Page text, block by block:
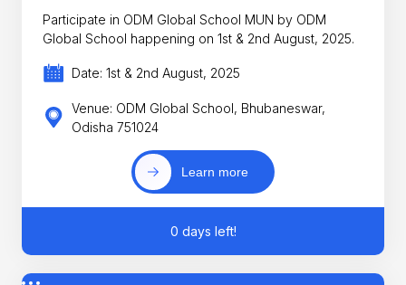
Participate in ODM Global School MUN by ODM
Global School happening on 1st & 2nd August, 2025.
Date: 1st & 2nd August, 2025
Venue: ODM Global School, Bhubaneswar,
Odisha 751024
Learn more
0 days left!